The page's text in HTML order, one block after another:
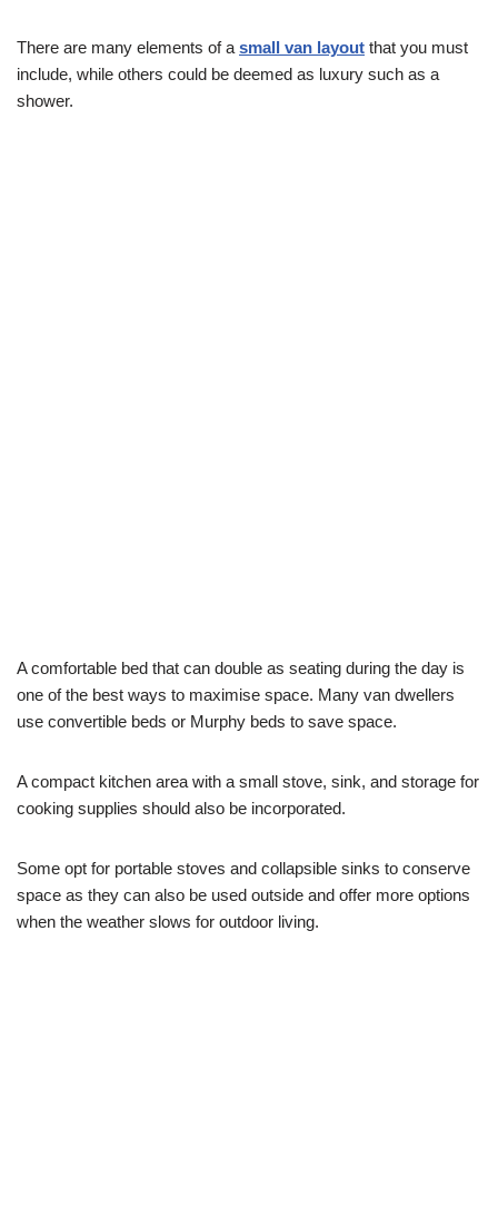
There are many elements of a small van layout that you must
include, while others could be deemed as luxury such as a
shower.
A comfortable bed that can double as seating during the day is
one of the best ways to maximise space. Many van dwellers
use convertible beds or Murphy beds to save space.
A compact kitchen area with a small stove, sink, and storage for
cooking supplies should also be incorporated.
Some opt for portable stoves and collapsible sinks to conserve
space as they can also be used outside and offer more options
when the weather slows for outdoor living.